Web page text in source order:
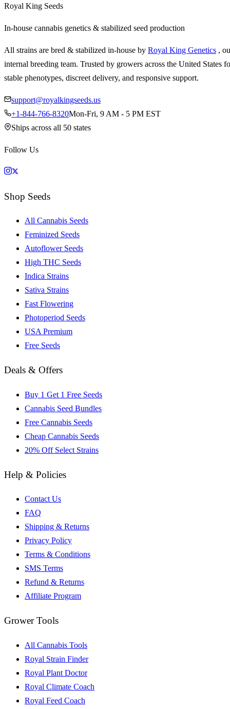
Royal King Seeds
In-house cannabis genetics & stabilized seed production
All strains are bred & stabilized in-house by Royal King Genetics ,
internal breeding team. Trusted by growers across the United States
stable phenotypes, discreet delivery, and responsive support.
support@royalkingseeds.us
+1-844-766-8320Mon-Fri, 9 AM - 5 PM EST
Ships across all 50 states
Follow Us
Shop Seeds
All Cannabis Seeds
Feminized Seeds
Autoflower Seeds
High THC Seeds
Indica Strains
Sativa Strains
Fast Flowering
Photoperiod Seeds
USA Premium
Free Seeds
Deals & Offers
Buy 1 Get 1 Free Seeds
Cannabis Seed Bundles
Free Cannabis Seeds
Cheap Cannabis Seeds
20% Off Select Strains
Help & Policies
Contact Us
FAQ
Shipping & Returns
Privacy Policy
Terms & Conditions
SMS Terms
Refund & Returns
Affiliate Program
Grower Tools
All Cannabis Tools
Royal Strain Finder
Royal Plant Doctor
Royal Climate Coach
Royal Feed Coach